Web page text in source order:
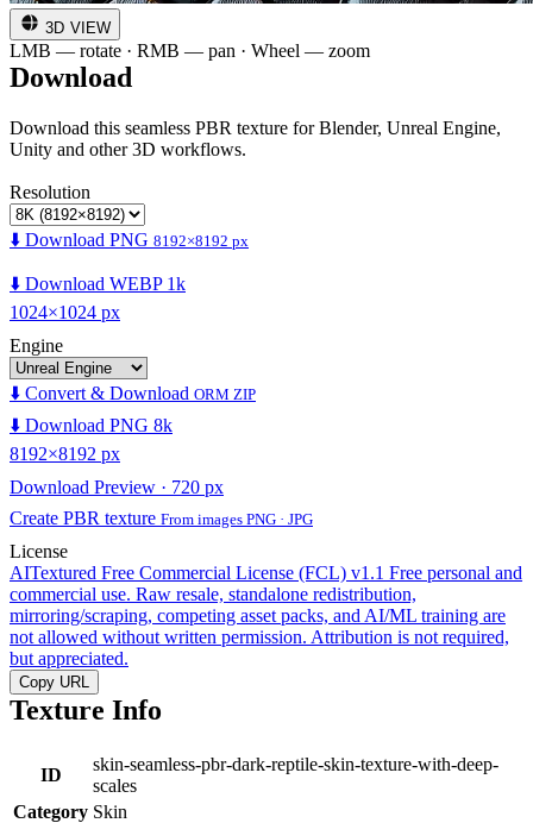
3D VIEW
LMB — rotate · RMB — pan · Wheel — zoom
Download
Download this seamless PBR texture for Blender, Unreal Engine,
Unity and other 3D workflows.
Resolution
⬇️ Download PNG 8192×8192 px
⬇️ Download WEBP 1k
1024×1024 px
Engine
⬇️ Convert & Download ORM ZIP
⬇️ Download PNG 8k
8192×8192 px
Download Preview · 720 px
Create PBR texture From images PNG · JPG
License
AITextured Free Commercial License (FCL) v1.1 Free personal and
commercial use. Raw resale, standalone redistribution,
mirroring/scraping, competing asset packs, and AI/ML training are
not allowed without written permission. Attribution is not required,
but appreciated.
Copy URL
Texture Info
ID
skin-seamless-pbr-dark-reptile-skin-texture-with-deep-
scales
Category Skin